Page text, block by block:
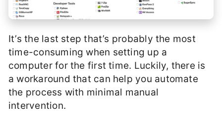
It’s the last step that’s probably the most
time-consuming when setting up a
computer for the first time. Luckily, there is
a workaround that can help you automate
the process with minimal manual
intervention.